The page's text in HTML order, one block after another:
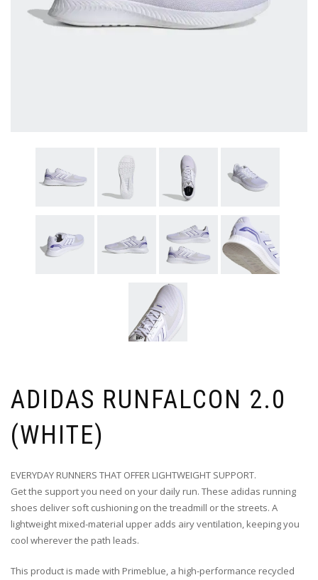
ADIDAS RUNFALCON 2.0
(WHITE)
EVERYDAY RUNNERS THAT OFFER LIGHTWEIGHT SUPPORT.
Get the support you need on your daily run. These adidas running
shoes deliver soft cushioning on the treadmill or the streets. A
lightweight mixed-material upper adds airy ventilation, keeping you
cool wherever the path leads.
This product is made with Primeblue, a high-performance recycled